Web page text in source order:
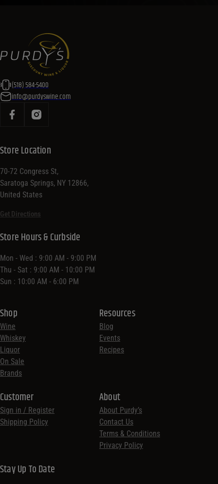
(518) 584-5400
info@purdyswine.com
Store Location
70-72 Congress St,
Saratoga Springs, NY 12866,
United States
Get Directions
Shop
Wine
Whiskey
Liquor
On Sale
Brands
Resources
Blog
Events
Recipes
Customer
Sign in / Register
Shipping Policy
Store Hours & Curbside
Mon - Wed : 9:00 AM - 9:00 PM
Thu - Sat : 9:00 AM - 10:00 PM
Sun : 10:00 AM - 6:00 PM
About
About Purdy’s
Contact Us
Terms & Conditions
Privacy Policy
Stay Up To Date